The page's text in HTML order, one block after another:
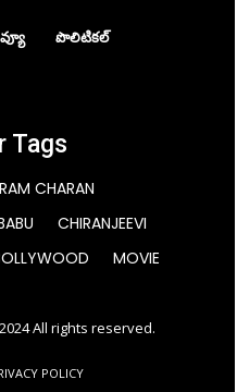
పొలిటికల్
Tags
RAM CHARAN
CHIRANJEEVI
MOVIE
All rights reserved.
POLICY